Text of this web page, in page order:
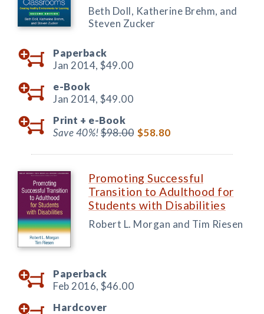
Beth Doll, Katherine Brehm, and
Steven Zucker
Paperback
Jan 2014, $49.00
e-Book
Jan 2014, $49.00
Print + e-Book
Save 40%!$98.00 $58.80
Promoting Successful
Transition to Adulthood for
Students with Disabilities
Robert L. Morgan and Tim Riesen
Paperback
Feb 2016, $46.00
Hardcover